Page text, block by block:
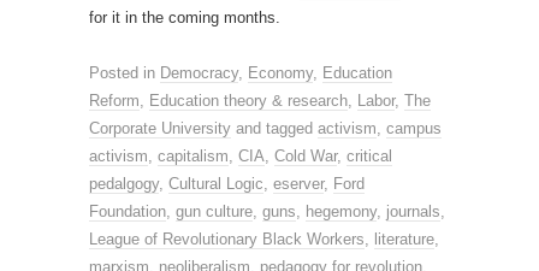
for it in the coming months.
Posted in Democracy, Economy, Education
Reform, Education theory & research, Labor, The
Corporate University and tagged activism, campus
activism, capitalism, CIA, Cold War, critical
pedalgogy, Cultural Logic, eserver, Ford
Foundation, gun culture, guns, hegemony, journals,
League of Revolutionary Black Workers, literature,
marxism, neoliberalism, pedagogy for revolution,